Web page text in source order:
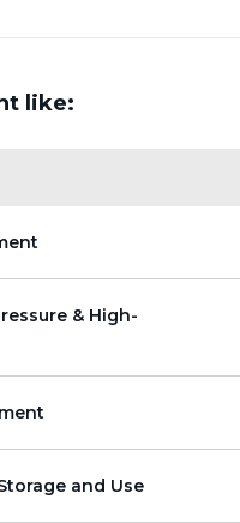
like:
& High-
and Use